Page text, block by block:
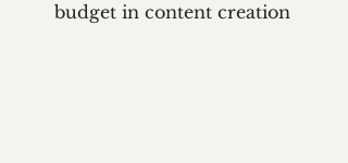
budget in content creation